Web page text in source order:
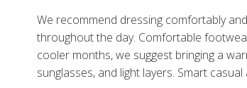
We recommend dressing comfortably
throughout the day. Comfortable
cooler months, we suggest bringing a
sunglasses, and light layers. Smart